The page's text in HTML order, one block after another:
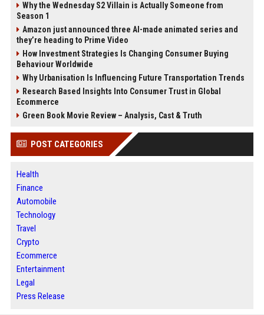
Why the Wednesday S2 Villain is Actually Someone from
Season 1
Amazon just announced three AI-made animated series and
they’re heading to Prime Video
How Investment Strategies Is Changing Consumer Buying
Behaviour Worldwide
Why Urbanisation Is Influencing Future Transportation Trends
Research Based Insights Into Consumer Trust in Global
Ecommerce
Green Book Movie Review – Analysis, Cast & Truth
POST CATEGORIES
Health
Finance
Automobile
Technology
Travel
Crypto
Ecommerce
Entertainment
Legal
Press Release